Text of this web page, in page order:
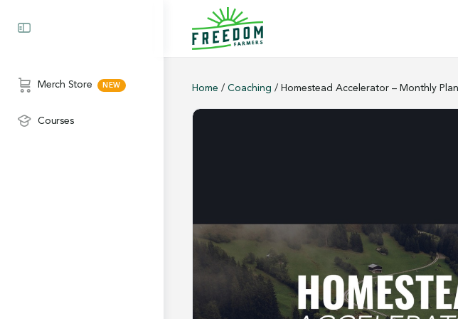
Merch Store
Courses
Home / Coaching / Homestead Accelerator – Monthly Plan